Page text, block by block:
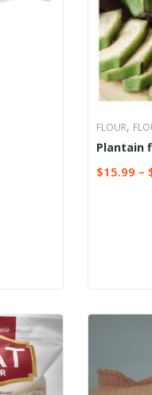
FLOUR,
Plantain
$15.99 –
SELECT